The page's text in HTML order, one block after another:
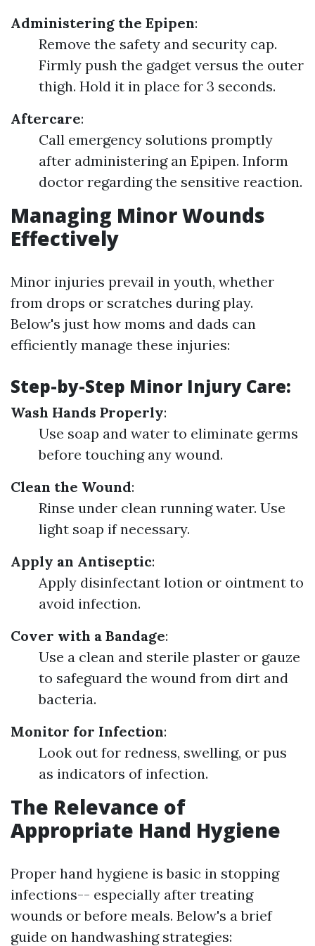
Administering the Epipen:
Remove the safety and security cap.
Firmly push the gadget versus the outer
thigh. Hold it in place for 3 seconds.
Aftercare:
Call emergency solutions promptly
after administering an Epipen. Inform
doctor regarding the sensitive reaction.
Managing Minor Wounds
Effectively
Minor injuries prevail in youth, whether
from drops or scratches during play.
Below's just how moms and dads can
efficiently manage these injuries:
Step-by-Step Minor Injury Care:
Wash Hands Properly:
Use soap and water to eliminate germs
before touching any wound.
Clean the Wound:
Rinse under clean running water. Use
light soap if necessary.
Apply an Antiseptic:
Apply disinfectant lotion or ointment to
avoid infection.
Cover with a Bandage:
Use a clean and sterile plaster or gauze
to safeguard the wound from dirt and
bacteria.
Monitor for Infection:
Look out for redness, swelling, or pus
as indicators of infection.
The Relevance of
Appropriate Hand Hygiene
Proper hand hygiene is basic in stopping
infections-- especially after treating
wounds or before meals. Below's a brief
guide on handwashing strategies: